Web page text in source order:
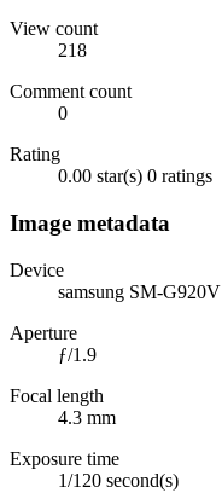
View count
218
Comment count
0
Rating
0.00 star(s) 0 ratings
Image metadata
Device
samsung SM-G920V
Aperture
ƒ/1.9
Focal length
4.3 mm
Exposure time
1/120 second(s)